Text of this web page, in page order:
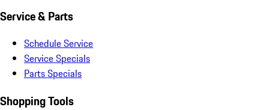
Service & Parts
Schedule Service
Service Specials
Parts Specials
Shopping Tools